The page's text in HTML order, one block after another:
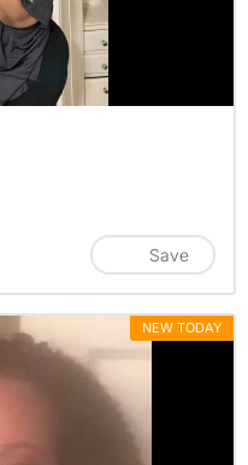
Save
NEW TODAY